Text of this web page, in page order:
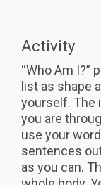
Activity
“Who Am I?”
list as shape
yourself. The
you are
use your
sentences
as you can.